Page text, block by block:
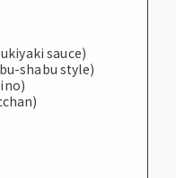
sauce)
shabu style)